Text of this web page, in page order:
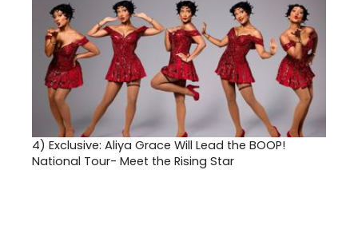
4) Exclusive: Aliya Grace Will Lead the BOOP!
National Tour- Meet the Rising Star